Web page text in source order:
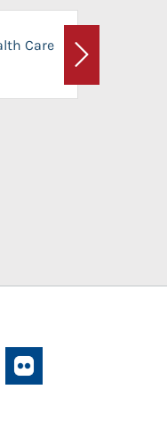
Care
Next